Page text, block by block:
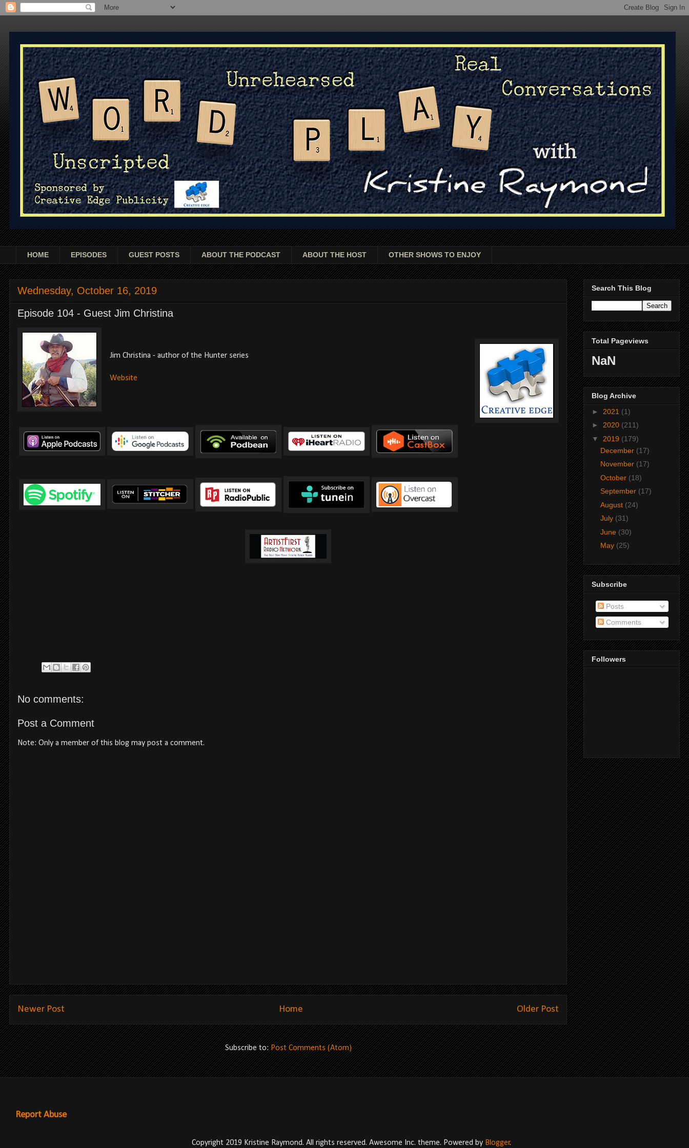
HOME EPISODES GUEST POSTS ABOUT THE PODCAST ABOUT THE HOST OTHER SHOWS TO ENJOY
Wednesday, October 16, 2019
Episode 104 - Guest Jim Christina
Jim Christina - author of the Hunter series
Website
No comments:
Post a Comment
Note: Only a member of this blog may post a comment.
Newer Post Older Post
Home
Subscribe to:Post Comments (Atom)
Search This Blog
Total Pageviews
NaN
Blog Archive
► 2021 (1)
► 2020 (211)
▼ 2019 (179)
December (17)
November (17)
October (18)
September (17)
August (24)
July (31)
June (30)
May (25)
Subscribe
Posts
Comments
Followers
Report Abuse
Copyright 2019 Kristine Raymond. All rights reserved. Awesome Inc. theme. Powered by Blogger.